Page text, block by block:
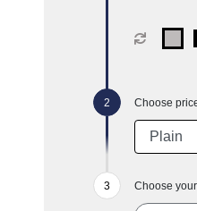
Choose
Choose